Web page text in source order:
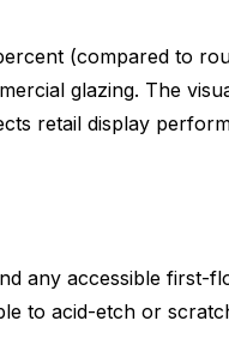
(compared to
glazing. The
retail display
any accessible
to acid-etch or